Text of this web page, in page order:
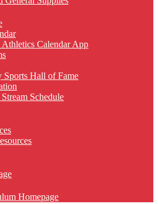
Calendar App
Sports Hall of Fame
Schedule
Homepage